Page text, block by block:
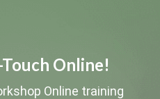
Online!
Online training